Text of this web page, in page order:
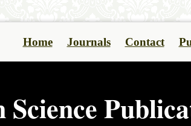
Home Journals Contact
Science